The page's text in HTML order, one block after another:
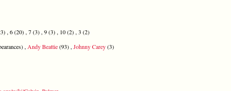
, 6 (20) , 7 (3) , 9 (3) , 10 (2) , 3 (2)
, Andy Beattie(93) , Johnny Carey(3)